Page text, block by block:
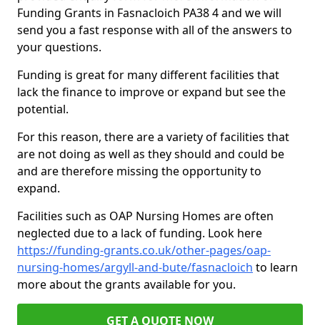
Funding Grants in Fasnacloich PA38 4 and we will
send you a fast response with all of the answers to
your questions.
Funding is great for many different facilities that
lack the finance to improve or expand but see the
potential.
For this reason, there are a variety of facilities that
are not doing as well as they should and could be
and are therefore missing the opportunity to
expand.
Facilities such as OAP Nursing Homes are often
neglected due to a lack of funding. Look here
https://funding-grants.co.uk/other-pages/oap-
nursing-homes/argyll-and-bute/fasnacloich to learn
more about the grants available for you.
GET A QUOTE NOW